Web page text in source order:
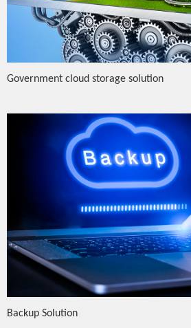
Government cloud storage solution
Backup Solution